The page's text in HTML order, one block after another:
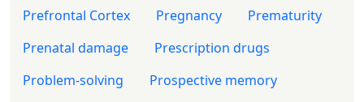
Prefrontal Cortex
Pregnancy
Prematurity
Prenatal damage
Prescription drugs
Problem-solving
Prospective memory